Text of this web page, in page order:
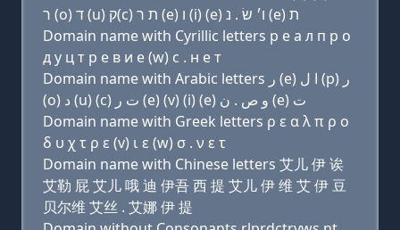
ר (ο) ד (u) ק(c) ת ר (e) ו (i) (e) ו׳ שׂ . נ (e) ת
Domain name with Cyrillic letters р e a л п р о
д у ц т р e в и e (w) с . н e т
Domain name with Arabic letters ﺭ (e) ﺍ ﻝ (p) ﺭ
(o) ﺩ (u) (c) ﺕ ﺭ (e) (v) (i) (e) ﻭ ﺹ . ﻥ (e) ﺕ
Domain name with Greek letters ρ ε α λ π ρ ο
δ υ χ τ ρ ε (v) ι ε (w) σ . ν ε τ
Domain name with Chinese letters 艾儿 伊 诶
艾勒 屁 艾儿 哦 迪 伊吾 西 提 艾儿 伊 维 艾 伊 豆
贝尔维 艾丝 . 艾娜 伊 提